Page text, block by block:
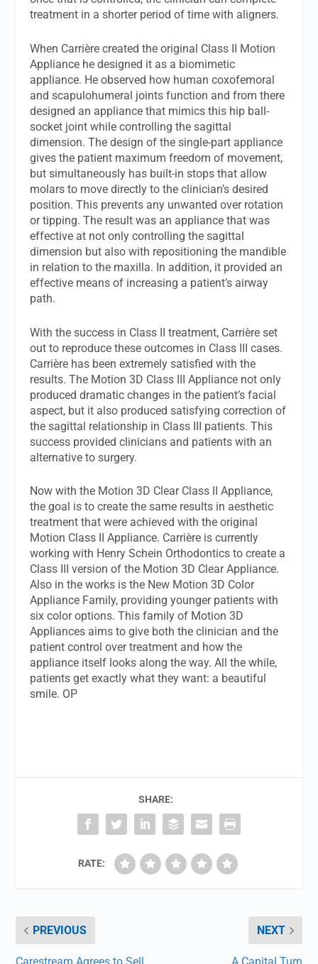
treatment in a shorter period of time with aligners.
When Carrière created the original Class II Motion
Appliance he designed it as a biomimetic
appliance. He observed how human coxofemoral
and scapulohumeral joints function and from there
designed an appliance that mimics this hip ball-
socket joint while controlling the sagittal
dimension. The design of the single-part appliance
gives the patient maximum freedom of movement,
but simultaneously has built-in stops that allow
molars to move directly to the clinician’s desired
position. This prevents any unwanted over rotation
or tipping. The result was an appliance that was
effective at not only controlling the sagittal
dimension but also with repositioning the mandible
in relation to the maxilla. In addition, it provided an
effective means of increasing a patient’s airway
path.
With the success in Class II treatment, Carrière set
out to reproduce these outcomes in Class III cases.
Carrière has been extremely satisfied with the
results. The Motion 3D Class III Appliance not only
produced dramatic changes in the patient’s facial
aspect, but it also produced satisfying correction of
the sagittal relationship in Class III patients. This
success provided clinicians and patients with an
alternative to surgery.
Now with the Motion 3D Clear Class II Appliance,
the goal is to create the same results in aesthetic
treatment that were achieved with the original
Motion Class II Appliance. Carrière is currently
working with Henry Schein Orthodontics to create a
Class III version of the Motion 3D Clear Appliance.
Also in the works is the New Motion 3D Color
Appliance Family, providing younger patients with
six color options. This family of Motion 3D
Appliances aims to give both the clinician and the
patient control over treatment and how the
appliance itself looks along the way. All the while,
patients get exactly what they want: a beautiful
smile. OP
SHARE:
RATE:
PREVIOUS NEXT